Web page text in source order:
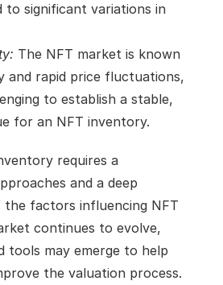
to significant variations in
The NFT market is known
and rapid price fluctuations,
to establish a stable,
for an NFT inventory.
requires a
and a deep
the factors influencing NFT
continues to evolve,
tools may emerge to help
the valuation process.